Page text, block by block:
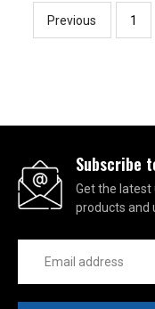
Previous 1
Subscribe
Get the latest
products and
Address